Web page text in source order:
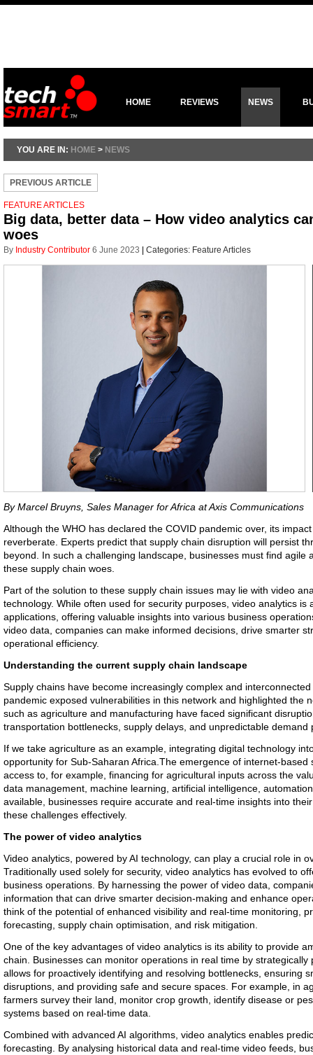
HOME REVIEWS NEWS
YOU ARE IN: HOME > NEWS
PREVIOUS ARTICLE
FEATURE ARTICLES
Big data, better data – How video analytics
woes
By Industry Contributor 6 June 2023 Categories: Feature Articles
By Marcel Bruyns, Sales Manager for Africa at Axis Communications
Although the WHO has declared the COVID pandemic over, its
reverberate. Experts predict that supply chain disruption will persist
beyond. In such a challenging landscape, businesses must find agile
these supply chain woes.
Part of the solution to these supply chain issues may lie with video
technology. While often used for security purposes, video analytics is
applications, offering valuable insights into various business
video data, companies can make informed decisions, drive smarter
operational efficiency.
Understanding the current supply chain landscape
Supply chains have become increasingly complex and
pandemic exposed vulnerabilities in this network and highlighted the
such as agriculture and manufacturing have faced significant
transportation bottlenecks, supply delays, and unpredictable demand
If we take agriculture as an example, integrating digital technology
opportunity for Sub-Saharan Africa.The emergence of internet-based
access to, for example, financing for agricultural inputs across the
data management, machine learning, artificial intelligence,
available, businesses require accurate and real-time insights into
these challenges effectively.
The power of video analytics
Video analytics, powered by AI technology, can play a crucial role in
Traditionally used solely for security, video analytics has evolved to
business operations. By harnessing the power of video data,
information that can drive smarter decision-making and enhance
think of the potential of enhanced visibility and real-time monitoring,
forecasting, supply chain optimisation, and risk mitigation.
One of the key advantages of video analytics is its ability to provide
chain. Businesses can monitor operations in real time by
allows for proactively identifying and resolving bottlenecks, ensuring
disruptions, and providing safe and secure spaces. For example, in
farmers survey their land, monitor crop growth, identify disease or
systems based on real-time data.
Combined with advanced AI algorithms, video analytics enables
forecasting. By analysing historical data and real-time video feeds,